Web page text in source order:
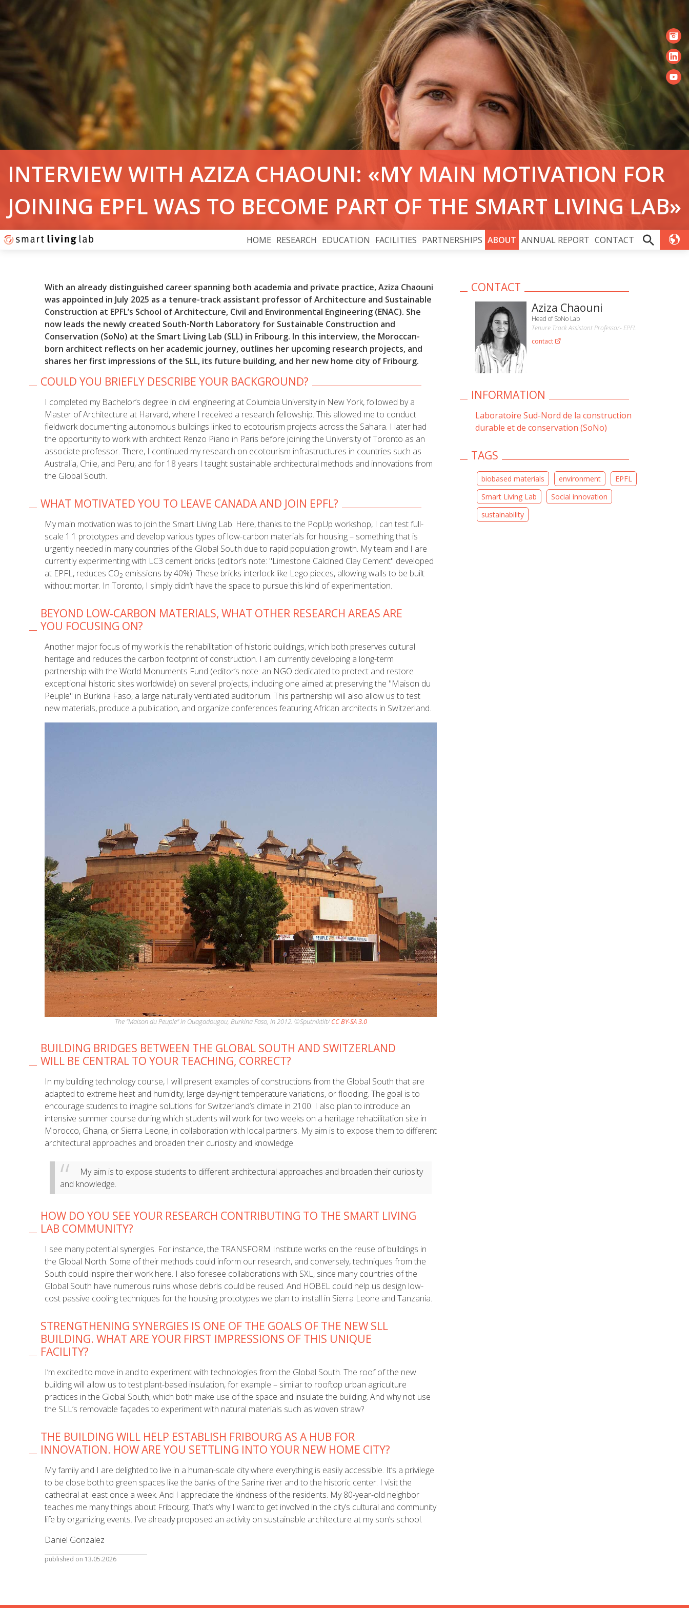
INTERVIEW WITH AZIZA CHAOUNI: «MY MAIN MOTIVATION FOR
JOINING EPFL WAS TO BECOME PART OF THE SMART LIVING LAB»
HOME RESEARCH EDUCATION FACILITIES PARTNERSHIPS ABOUT ANNUAL REPORT CONTACT
With an already distinguished career spanning both academia and private practice, Aziza Chaouni
was appointed in July 2025 as a tenure-track assistant professor of Architecture and Sustainable
Construction at EPFL’s School of Architecture, Civil and Environmental Engineering (ENAC). She
now leads the newly created South-North Laboratory for Sustainable Construction and
Conservation (SoNo) at the Smart Living Lab (SLL) in Fribourg. In this interview, the Moroccan-
born architect reflects on her academic journey, outlines her upcoming research projects, and
shares her first impressions of the SLL, its future building, and her new home city of Fribourg.
COULD YOU BRIEFLY DESCRIBE YOUR BACKGROUND?
I completed my Bachelor’s degree in civil engineering at Columbia University in New York, followed by a
Master of Architecture at Harvard, where I received a research fellowship. This allowed me to conduct
fieldwork documenting autonomous buildings linked to ecotourism projects across the Sahara. I later had
the opportunity to work with architect Renzo Piano in Paris before joining the University of Toronto as an
associate professor. There, I continued my research on ecotourism infrastructures in countries such as
Australia, Chile, and Peru, and for 18 years I taught sustainable architectural methods and innovations from
the Global South.
WHAT MOTIVATED YOU TO LEAVE CANADA AND JOIN EPFL?
My main motivation was to join the Smart Living Lab. Here, thanks to the PopUp workshop, I can test full-
scale 1:1 prototypes and develop various types of low-carbon materials for housing – something that is
urgently needed in many countries of the Global South due to rapid population growth. My team and I are
currently experimenting with LC3 cement bricks (editor’s note: "Limestone Calcined Clay Cement" developed
at EPFL, reduces CO2 emissions by 40%). These bricks interlock like Lego pieces, allowing walls to be built
without mortar. In Toronto, I simply didn’t have the space to pursue this kind of experimentation.
BEYOND LOW‑CARBON MATERIALS, WHAT OTHER RESEARCH AREAS ARE
YOU FOCUSING ON?
Another major focus of my work is the rehabilitation of historic buildings, which both preserves cultural
heritage and reduces the carbon footprint of construction. I am currently developing a long-term
partnership with the World Monuments Fund (editor’s note: an NGO dedicated to protect and restore
exceptional historic sites worldwide) on several projects, including one aimed at preserving the "Maison du
Peuple" in Burkina Faso, a large naturally ventilated auditorium. This partnership will also allow us to test
new materials, produce a publication, and organize conferences featuring African architects in Switzerland.
The "Maison du Peuple" in Ouagadougou, Burkina Faso, in 2012. ©Sputniktilt/CC BY-SA 3.0
BUILDING BRIDGES BETWEEN THE GLOBAL SOUTH AND SWITZERLAND
WILL BE CENTRAL TO YOUR TEACHING, CORRECT?
In my building technology course, I will present examples of constructions from the Global South that are
adapted to extreme heat and humidity, large day-night temperature variations, or flooding. The goal is to
encourage students to imagine solutions for Switzerland’s climate in 2100. I also plan to introduce an
intensive summer course during which students will work for two weeks on a heritage rehabilitation site in
Morocco, Ghana, or Sierra Leone, in collaboration with local partners. My aim is to expose them to different
architectural approaches and broaden their curiosity and knowledge.
My aim is to expose students to different architectural approaches and broaden their curiosity
and knowledge.
HOW DO YOU SEE YOUR RESEARCH CONTRIBUTING TO THE SMART LIVING
LAB COMMUNITY?
I see many potential synergies. For instance, the TRANSFORM Institute works on the reuse of buildings in
the Global North. Some of their methods could inform our research, and conversely, techniques from the
South could inspire their work here. I also foresee collaborations with SXL, since many countries of the
Global South have numerous ruins whose debris could be reused. And HOBEL could help us design low-
cost passive cooling techniques for the housing prototypes we plan to install in Sierra Leone and Tanzania.
STRENGTHENING SYNERGIES IS ONE OF THE GOALS OF THE NEW SLL
BUILDING. WHAT ARE YOUR FIRST IMPRESSIONS OF THIS UNIQUE
FACILITY?
I’m excited to move in and to experiment with technologies from the Global South. The roof of the new
building will allow us to test plant-based insulation, for example – similar to rooftop urban agriculture
practices in the Global South, which both make use of the space and insulate the building. And why not use
the SLL’s removable façades to experiment with natural materials such as woven straw?
THE BUILDING WILL HELP ESTABLISH FRIBOURG AS A HUB FOR
INNOVATION. HOW ARE YOU SETTLING INTO YOUR NEW HOME CITY?
My family and I are delighted to live in a human-scale city where everything is easily accessible. It’s a privilege
to be close both to green spaces like the banks of the Sarine river and to the historic center. I visit the
cathedral at least once a week. And I appreciate the kindness of the residents. My 80-year-old neighbor
teaches me many things about Fribourg. That’s why I want to get involved in the city’s cultural and community
life by organizing events. I’ve already proposed an activity on sustainable architecture at my son’s school.
Daniel Gonzalez
CONTACT
Aziza Chaouni
Head of SoNo Lab
Tenure Track Assistant Professor- EPFL
contact
INFORMATION
Laboratoire Sud-Nord de la construction
durable et de conservation (SoNo)
TAGS
biobased materials environment
EPFL
Smart Living Lab
Social innovation
sustainability
published on 13.05.2026